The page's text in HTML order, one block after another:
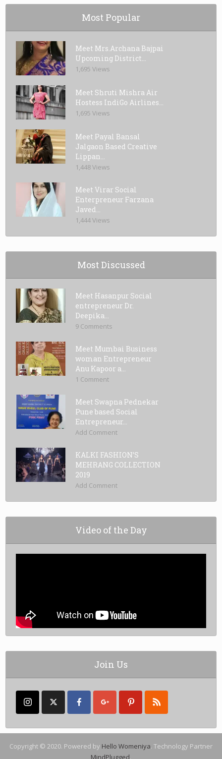
Most Popular
Meet Mrs.Archana Bajpai
Upcoming District...
1,695 Views
Meet Shruti Mishra Air
Hostess IndiGo Airlines...
1,695 Views
Meet Payal Bansal
Jalgaon Based Creative
Lippan...
1,448 Views
Meet Virar Social
Enterpreneur Farzana
Javed...
1,444 Views
Most Discussed
Meet Hasanpur Social
entrepreneur Dr.
Deepika...
9 Comments
Meet Mumbai Business
woman Entrepreneur
Anu Kapoor a...
1 Comment
Meet Swapna Pednekar
Pune based Social
Entrepreneur...
Add Comment
KALKI FASHION’S
MEHRANG COLLECTION
2019
Add Comment
Video of the Day
Join Us
Copyright © 2020. Powered by Hello Womeniya. Technology Partner
MindPlugged.